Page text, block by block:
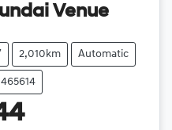
Venue
2,010km Automatic